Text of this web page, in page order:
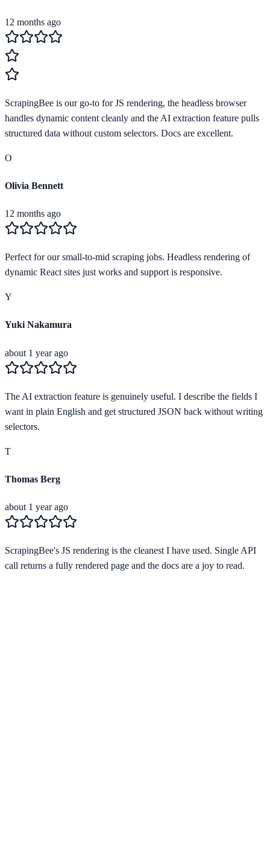
12 months ago
ScrapingBee is our go-to for JS rendering, the headless browser
handles dynamic content cleanly and the AI extraction feature pulls
structured data without custom selectors. Docs are excellent.
O
Olivia Bennett
12 months ago
Perfect for our small-to-mid scraping jobs. Headless rendering of
dynamic React sites just works and support is responsive.
Y
Yuki Nakamura
about 1 year ago
The AI extraction feature is genuinely useful. I describe the fields I
want in plain English and get structured JSON back without writing
selectors.
T
Thomas Berg
about 1 year ago
ScrapingBee's JS rendering is the cleanest I have used. Single API
call returns a fully rendered page and the docs are a joy to read.